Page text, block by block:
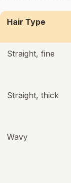
Hair Type
Straight, fine
Straight, thick
Wavy